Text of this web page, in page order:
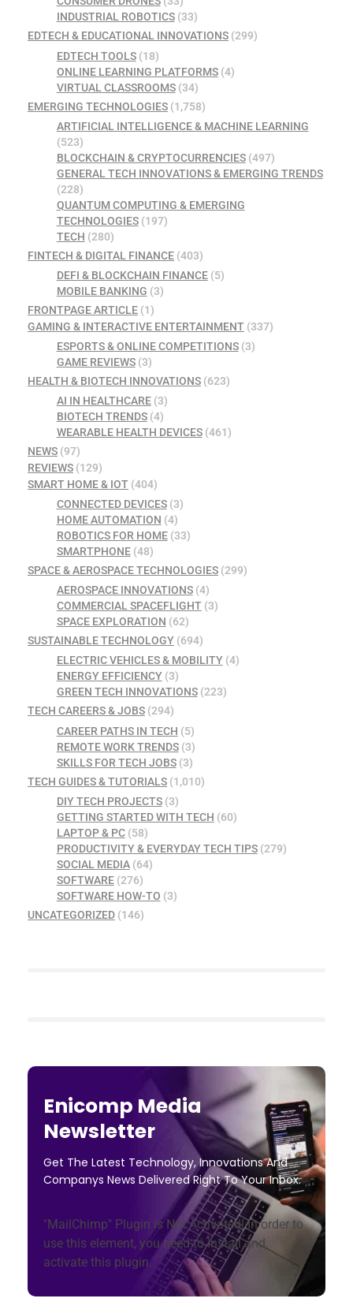
INDUSTRIAL ROBOTICS(33)
EDTECH & EDUCATIONAL INNOVATIONS (299)
EDTECH TOOLS(18)
ONLINE LEARNING PLATFORMS(4)
VIRTUAL CLASSROOMS(34)
EMERGING TECHNOLOGIES (1,758)
ARTIFICIAL INTELLIGENCE & MACHINE LEARNING
(523)
BLOCKCHAIN & CRYPTOCURRENCIES(497)
GENERAL TECH INNOVATIONS & EMERGING TRENDS
(228)
QUANTUM COMPUTING & EMERGING
TECHNOLOGIES(197)
TECH (280)
FINTECH & DIGITAL FINANCE (403)
DEFI & BLOCKCHAIN FINANCE(5)
MOBILE BANKING (3)
FRONTPAGE ARTICLE (1)
GAMING & INTERACTIVE ENTERTAINMENT (337)
ESPORTS & ONLINE COMPETITIONS(3)
GAME REVIEWS(3)
HEALTH & BIOTECH INNOVATIONS (623)
AI IN HEALTHCARE(3)
BIOTECH TRENDS(4)
WEARABLE HEALTH DEVICES(461)
NEWS (97)
REVIEWS (129)
SMART HOME & IOT (404)
CONNECTED DEVICES(3)
HOME AUTOMATION (4)
ROBOTICS FOR HOME(33)
SMARTPHONE(48)
SPACE & AEROSPACE TECHNOLOGIES (299)
AEROSPACE INNOVATIONS(4)
COMMERCIAL SPACEFLIGHT(3)
SPACE EXPLORATION (62)
SUSTAINABLE TECHNOLOGY (694)
ELECTRIC VEHICLES & MOBILITY(4)
ENERGY EFFICIENCY(3)
GREEN TECH INNOVATIONS(223)
TECH CAREERS & JOBS (294)
CAREER PATHS IN TECH (5)
REMOTE WORK TRENDS(3)
SKILLS FOR TECH JOBS(3)
TECH GUIDES & TUTORIALS (1,010)
DIY TECH PROJECTS(3)
GETTING STARTED WITH TECH (60)
LAPTOP & PC(58)
PRODUCTIVITY & EVERYDAY TECH TIPS(279)
SOCIAL MEDIA(64)
SOFTWARE(276)
SOFTWARE HOW-TO (3)
UNCATEGORIZED (146)
Enicomp Media
Newsletter
Get The Latest Technology, Innovations And
Companys News Delivered Right To Your Inbox.
"MailChimp" Plugin is Not Activated!In order to
use this element, you need to install and
activate this plugin.